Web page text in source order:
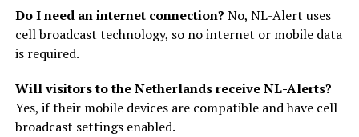
Do I need an internet connection? No, NL-Alert uses
cell broadcast technology, so no internet or mobile data
is required.
Will visitors to the Netherlands receive NL-Alerts?
Yes, if their mobile devices are compatible and have cell
broadcast settings enabled.